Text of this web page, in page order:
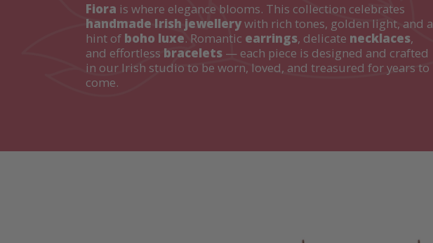
Fiora is where elegance blooms. This collection celebrates
handmade Irish jewellerywith rich tones, golden light, and a
hint of boho luxe. Romantic earrings, delicate necklaces,
and effortless bracelets — each piece is designed and crafted
in our Irish studio to be worn, loved, and treasured for years to
come.